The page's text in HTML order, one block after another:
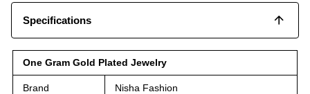
Specifications
One Gram Gold Plated Jewelry
Brand Nisha Fashion